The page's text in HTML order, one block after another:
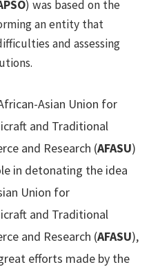
) was based on the
an entity that
and assessing
Asian Union for
and Traditional
and Research (AFASU)
in detonating the idea
Union for
and Traditional
and Research (AFASU),
efforts made by the